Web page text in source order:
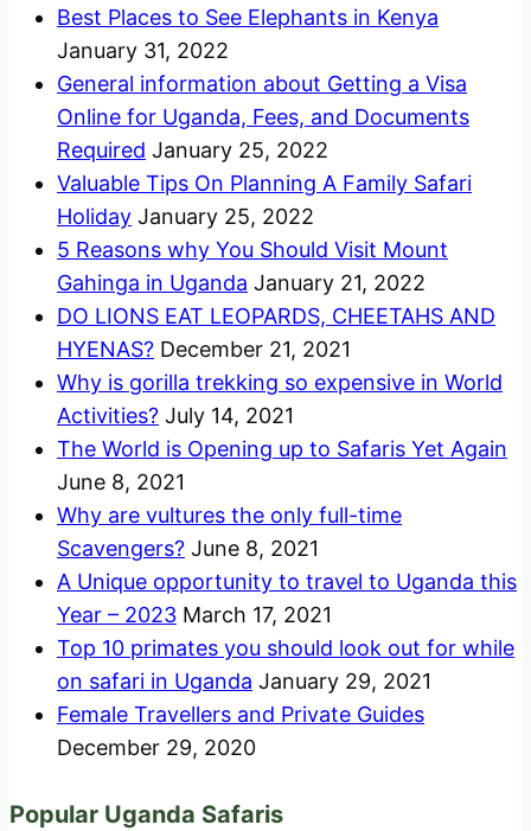
Best Places to See Elephants in Kenya
January 31, 2022
General information about Getting a Visa
Online for Uganda, Fees, and Documents
Required January 25, 2022
Valuable Tips On Planning A Family Safari
Holiday January 25, 2022
5 Reasons why You Should Visit Mount
Gahinga in Uganda January 21, 2022
DO LIONS EAT LEOPARDS, CHEETAHS AND
HYENAS? December 21, 2021
Why is gorilla trekking so expensive in World
Activities? July 14, 2021
The World is Opening up to Safaris Yet Again
June 8, 2021
Why are vultures the only full-time
Scavengers? June 8, 2021
A Unique opportunity to travel to Uganda this
Year – 2023 March 17, 2021
Top 10 primates you should look out for while
on safari in Uganda January 29, 2021
Female Travellers and Private Guides
December 29, 2020
Popular Uganda Safaris